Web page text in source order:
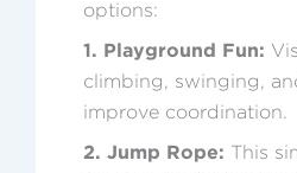
options:
1. Playground Fun:
climbing, swinging,
improve coordination.
2. Jump Rope: This